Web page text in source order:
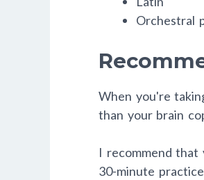
Orchestral
When you're
than your brain
I recommend that
30-minute